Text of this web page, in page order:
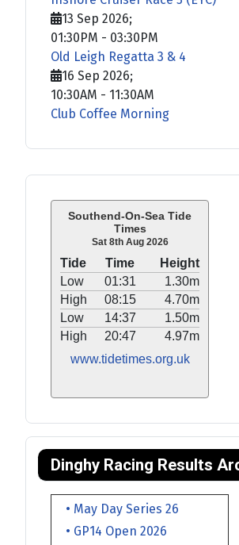
Southend-On-Sea Tide
Times
Sat 8th Aug 2026
Tide Time
Height
Low
01:31
1.30m
High
08:15
4.70m
Low
14:37
1.50m
High
20:47
4.97m
www.tidetimes.org.uk
Dinghy Racing Results
• May Day Series 26
• GP14 Open 2026
13 Sep 2026;
01:30PM - 03:30PM
Old Leigh Regatta 3 & 4
16 Sep 2026;
10:30AM - 11:30AM
Club Coffee Morning